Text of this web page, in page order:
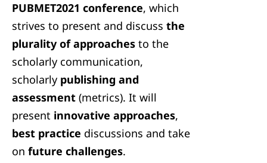
PUBMET2021 conference, which
strives to present and discuss the
plurality of approaches to the
scholarly communication,
scholarly publishing and
assessment (metrics). It will
present innovative approaches,
best practice discussions and take
on future challenges.